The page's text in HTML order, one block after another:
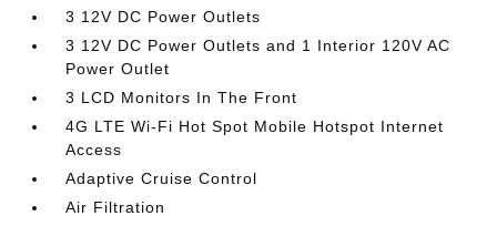
3 12V DC Power Outlets
3 12V DC Power Outlets and 1 Interior 120V AC
Power Outlet
3 LCD Monitors In The Front
4G LTE Wi-Fi Hot Spot Mobile Hotspot Internet
Access
Adaptive Cruise Control
Air Filtration